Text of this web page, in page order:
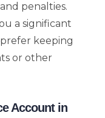
penalties.
a significant
keeping
or other
Account in